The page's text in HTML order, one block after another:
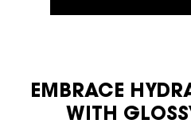
PDP Carousel Tile
EMBRACE
WITH